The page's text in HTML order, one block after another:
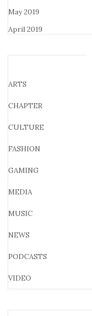
May 2019
April 2019
ARTS
CHAPTER
CULTURE
FASHION
GAMING
MEDIA
MUSIC
NEWS
PODCASTS
VIDEO